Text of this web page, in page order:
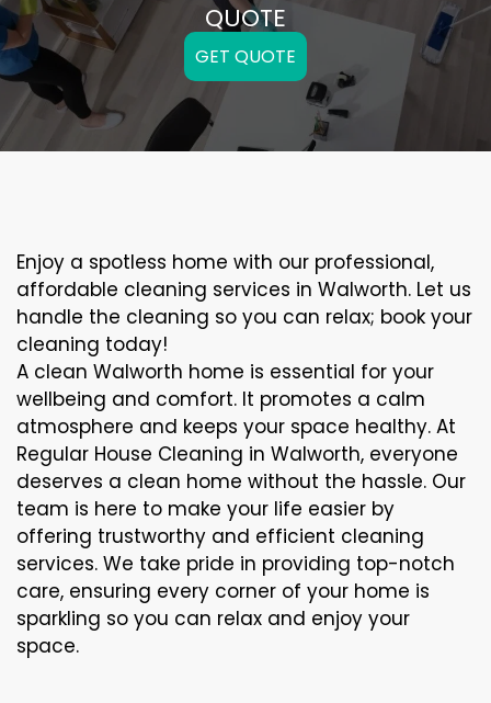
QUOTE
GET QUOTE
Enjoy a spotless home with our professional,
affordable cleaning services in Walworth. Let us
handle the cleaning so you can relax; book your
cleaning today!
A clean Walworth home is essential for your
wellbeing and comfort. It promotes a calm
atmosphere and keeps your space healthy. At
Regular House Cleaning in Walworth, everyone
deserves a clean home without the hassle. Our
team is here to make your life easier by
offering trustworthy and efficient cleaning
services. We take pride in providing top-notch
care, ensuring every corner of your home is
sparkling so you can relax and enjoy your
space.